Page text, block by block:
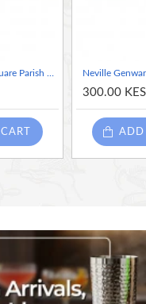
fit for purpose that is
performance and value
300.00 KES
ADD